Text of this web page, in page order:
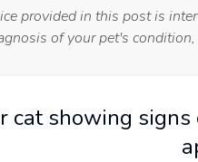
provided in this post is
of your pet's
cat showing